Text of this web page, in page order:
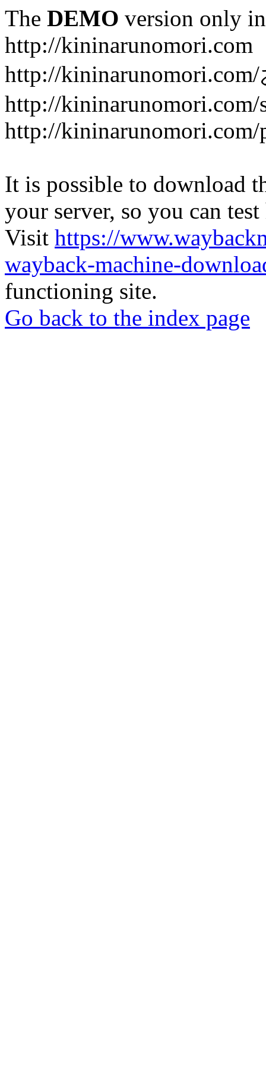
The DEMO version only
http://kininarunomori.com
http://
http://kininarunomori.com/
http://
It is possible to download
your server, so you can
Visit https://
wayback-machine-
functioning site.
Go back to the index page